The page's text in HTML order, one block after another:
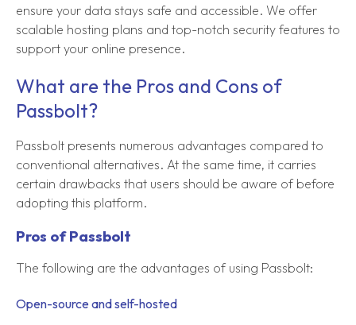
ensure your data stays safe and accessible. We offer
scalable hosting plans and top-notch security features to
support your online presence.
What are the Pros and Cons of
Passbolt?
Passbolt presents numerous advantages compared to
conventional alternatives. At the same time, it carries
certain drawbacks that users should be aware of before
adopting this platform.
Pros of Passbolt
The following are the advantages of using Passbolt:
Open-source and self-hosted